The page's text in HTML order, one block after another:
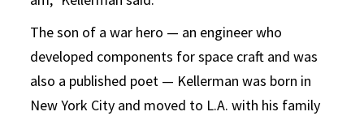
The son of a war hero — an engineer who
developed components for space craft and was
also a published poet — Kellerman was born in
New York City and moved to L.A. with his family